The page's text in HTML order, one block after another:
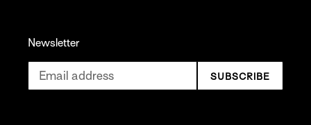
Newsletter
SUBSCRIBE